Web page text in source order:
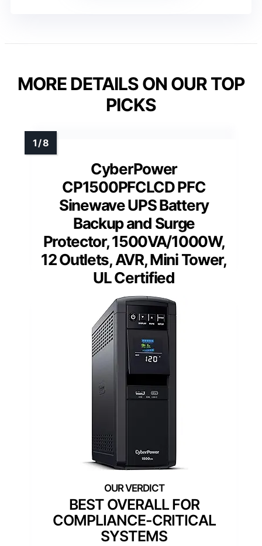
MORE DETAILS ON OUR TOP
PICKS
CyberPower
CP1500PFCLCD PFC
Sinewave UPS Battery
Backup and Surge
Protector, 1500VA/1000W,
12 Outlets, AVR, Mini Tower,
UL Certified
BEST OVERALL FOR
COMPLIANCE-CRITICAL
SYSTEMS